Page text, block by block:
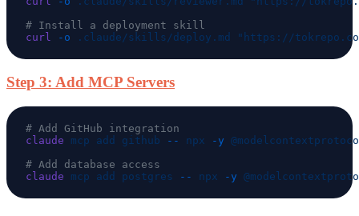
curl
-o .claude/skills/deploy.md
Step 3: Add MCP Servers
claude mcp add github -- npx -y
claude mcp add postgres -- npx -y